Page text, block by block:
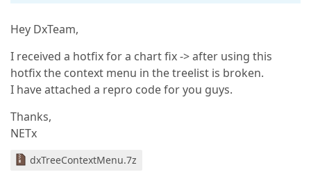
Hey DxTeam,
I received a hotfix for a chart fix -> after using this
hotfix the context menu in the treelist is broken.
I have attached a repro code for you guys.
Thanks,
NETx
dxTreeContextMenu.7z